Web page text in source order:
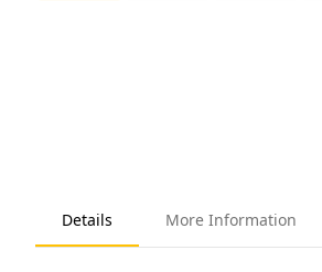
Details More Information